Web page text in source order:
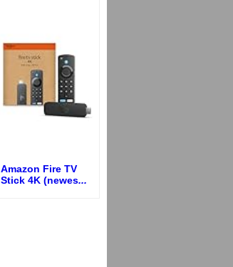
Amazon Fire TV
Stick 4K (newes...